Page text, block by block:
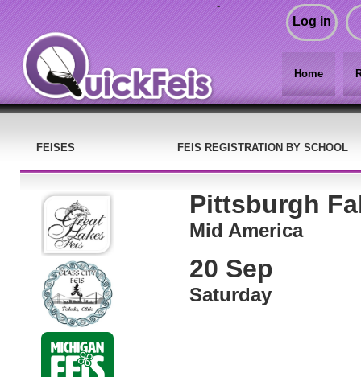
-
Log in
Home
FEIS REGISTRATION BY SCHOOL
Pittsburgh
Mid America
20 Sep
Saturday
FEISES